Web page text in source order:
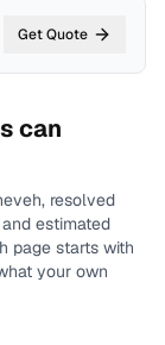
Get Quote
can
, resolved
estimated
page starts with
your own